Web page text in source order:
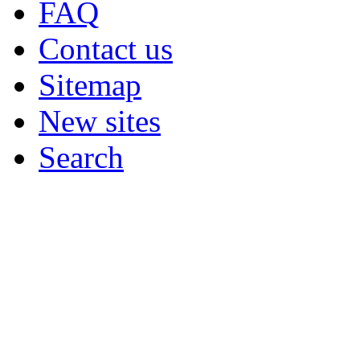
FAQ
Contact us
Sitemap
New sites
Search